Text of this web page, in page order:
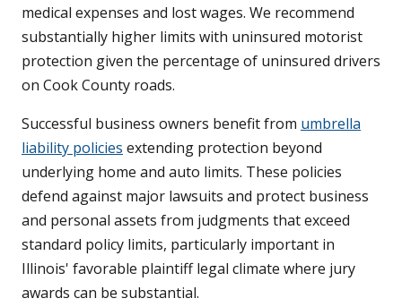
medical expenses and lost wages. We recommend
substantially higher limits with uninsured motorist
protection given the percentage of uninsured drivers
on Cook County roads.
Successful business owners benefit from umbrella
liability policies extending protection beyond
underlying home and auto limits. These policies
defend against major lawsuits and protect business
and personal assets from judgments that exceed
standard policy limits, particularly important in
Illinois' favorable plaintiff legal climate where jury
awards can be substantial.